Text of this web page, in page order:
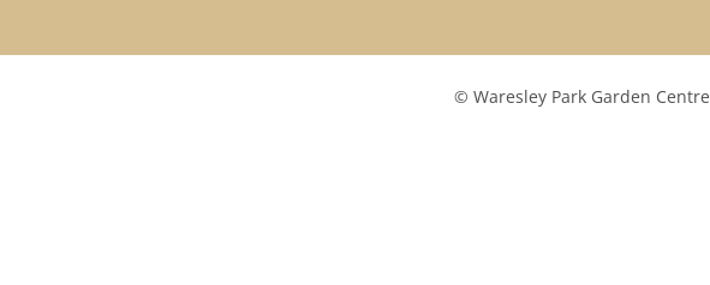
© Waresley Park Garden Centre